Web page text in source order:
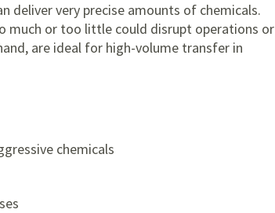
deliver very precise amounts of chemicals.
much or too little could disrupt operations or
are ideal for high-volume transfer in
chemicals